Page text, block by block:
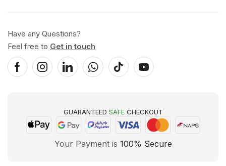
Have any Questions?
Feel free to Get in touch
GUARANTEED SAFECHECKOUT
Your Payment is 100% Secure